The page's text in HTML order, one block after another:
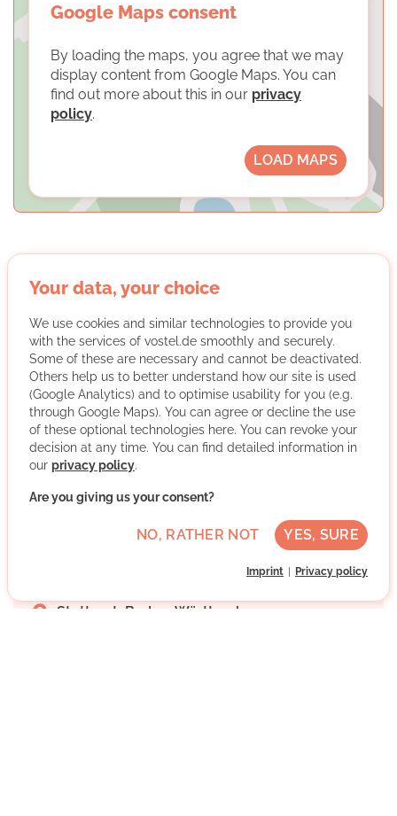
Google Maps consent
By loading the maps, you agree that we may
display content from Google Maps. You can
find out more about this in our privacy
policy.
LOAD MAPS
Forum der Kulturen Stuttgart e. V.
The Forum der Kulturen Stuttgart e. V. is the head
organisation of Stuttgart's migrant organisations. We are
and equal participationof migrants and their
Stuttgart, Baden-Württemberg
Your data, your choice
We use cookies and similar technologies to provide you
with the services of vostel.de smoothly and securely.
Some of these are necessary and cannot be deactivated.
Others help us to better understand how our site is used
(Google Analytics) and to optimise usability for you (e.g.
through Google Maps). You can agree or decline the use
of these optional technologies here. You can revoke your
decision at any time. You can find detailed information in
our privacy policy.
Are you giving us your consent?
NO, RATHER NOT YES, SURE
Imprint Privacy policy